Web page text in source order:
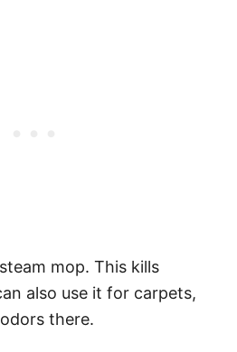
mop. This kills
also use it for carpets,
there.